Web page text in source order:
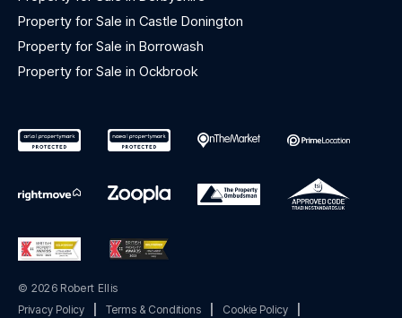
Property for Sale in Castle Donington
Property for Sale in Borrowash
Property for Sale in Ockbrook
© 2026 Robert Ellis
Privacy Policy
Terms & Conditions Cookie Policy